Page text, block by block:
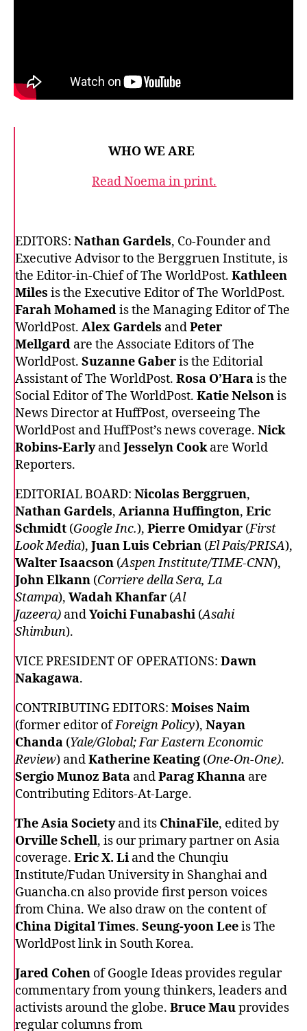
WHO WE ARE
Read Noema in print.
EDITORS: Nathan Gardels, Co-Founder and
Executive Advisor to the Berggruen Institute, is
the Editor-in-Chief of The WorldPost. Kathleen
Miles is the Executive Editor of The WorldPost.
Farah Mohamedis the Managing Editor of The
WorldPost. Alex Gardels andPeter
Mellgard are the Associate Editors of The
WorldPost. Suzanne Gaberis the Editorial
Assistant of The WorldPost. Rosa O’Harais the
Social Editor of The WorldPost. Katie Nelsonis
News Director at HuffPost, overseeing The
WorldPost and HuffPost’s news coverage. Nick
Robins-EarlyandJesselyn Cookare World
Reporters.
EDITORIAL BOARD: Nicolas Berggruen,
Nathan Gardels, Arianna Huffington, Eric
Schmidt (Google Inc.), Pierre Omidyar (First
Look Media), Juan Luis Cebrian (El Pais/PRISA),
Walter Isaacson (Aspen Institute/TIME-CNN),
John Elkann (Corriere della Sera, La
Stampa), Wadah Khanfar (Al
Jazeera) andYoichi Funabashi (Asahi
Shimbun).
VICE PRESIDENT OF OPERATIONS: Dawn
Nakagawa.
CONTRIBUTING EDITORS: Moises Naim
(former editor ofForeign Policy), Nayan
Chanda (Yale/Global; Far Eastern Economic
Review) andKatherine Keating (One-On-One).
Sergio Munoz Bata andParag Khanna are
Contributing Editors-At-Large.
The Asia Societyand its ChinaFile, edited by
Orville Schell, is our primary partner on Asia
coverage. Eric X. Li and the Chunqiu
Institute/Fudan University in Shanghai and
Guancha.cn also provide first person voices
from China. We also draw on the content of
China Digital Times. Seung-yoon Leeis The
WorldPost link in South Korea.
Jared Cohen of Google Ideas provides regular
commentary from young thinkers, leaders and
activists around the globe. Bruce Mauprovides
regular columns from